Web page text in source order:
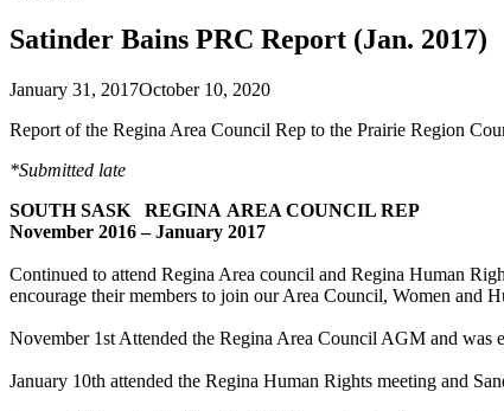
Satinder Bains PRC Report (Jan. 2017)
January 31, 2017October 10, 2020
Report of the Regina Area Council Rep to the Prairie Region
*Submitted late
SOUTH SASK REGINA AREA COUNCIL REP
November 2016 – January 2017
Continued to attend Regina Area council and Regina Human
encourage their members to join our Area Council, Women and
November 1st Attended the Regina Area Council AGM and was
January 10th attended the Regina Human Rights meeting and